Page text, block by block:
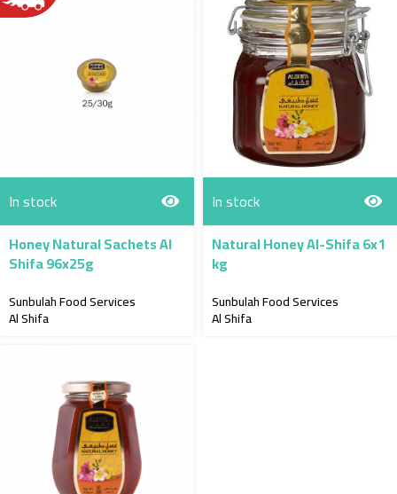
In stock
Honey Natural Sachets Al
Shifa 96x25g
Sunbulah Food Services
Al Shifa
In stock
Natural Honey Al-Shifa 6x1
kg
Sunbulah Food Services
Al Shifa